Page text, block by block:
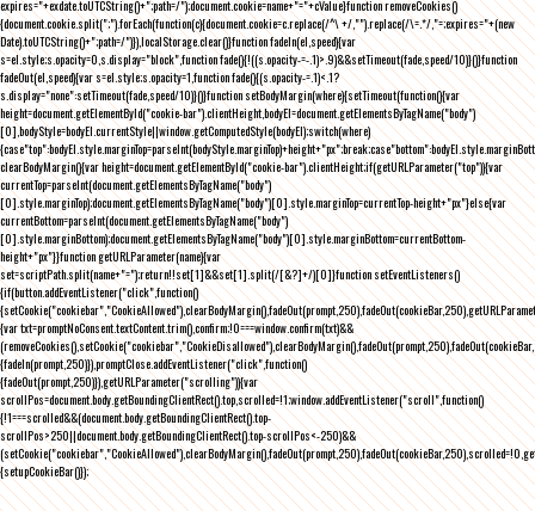
expires="+exdate.toUTCString()+";path=/");document.cookie=name+"="+cValue}function removeCookies()
{document.cookie.split(";").forEach(function(c){document.cookie=c.replace(/^\ +/,"").replace(/\=.*/,"=;expires="+(new
Date).toUTCString()+";path=/")}),localStorage.clear()}function fadeIn(el,speed){var
s=el.style;s.opacity=0,s.display="block",function fade(){!((s.opacity-=-.1)>.9)&&setTimeout(fade,speed/10)}()}function
fadeOut(el,speed){var s=el.style;s.opacity=1,function fade(){(s.opacity-=.1)<.1?
s.display="none":setTimeout(fade,speed/10)}()}function setBodyMargin(where){setTimeout(function(){var
height=document.getElementById("cookie-bar").clientHeight,bodyEl=document.getElementsByTagName("body")
[0],bodyStyle=bodyEl.currentStyle||window.getComputedStyle(bodyEl);switch(where)
clearBodyMargin(){var height=document.getElementById("cookie-bar").clientHeight;if(getURLParameter("top")){var
currentTop=parseInt(document.getElementsByTagName("body")
[0].style.marginTop);document.getElementsByTagName("body")[0].style.marginTop=currentTop-height+"px"}else{var
currentBottom=parseInt(document.getElementsByTagName("body")
[0].style.marginBottom);document.getElementsByTagName("body")[0].style.marginBottom=currentBottom-
height+"px"}}function getURLParameter(name){var
set=scriptPath.split(name+"=");return!!set[1]&&set[1].split(/[&?]+/)[0]}function setEventListeners()
{if(button.addEventListener("click",function()
{var txt=promptNoConsent.textContent.trim(),confirm;!0===window.confirm(txt)&&
{fadeIn(prompt,250)}),promptClose.addEventListener("click",function()
{fadeOut(prompt,250)}),getURLParameter("scrolling")){var
scrollPos=document.body.getBoundingClientRect().top,scrolled=!1;window.addEventListener("scroll",function()
{!1===scrolled&&(document.body.getBoundingClientRect().top-
scrollPos>250||document.body.getBoundingClientRect().top-scrollPos<-250)&&
{setupCookieBar()});